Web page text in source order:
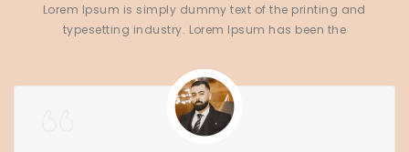
Lorem Ipsum is simply dummy text of the printing and
typesetting industry. Lorem Ipsum has been the